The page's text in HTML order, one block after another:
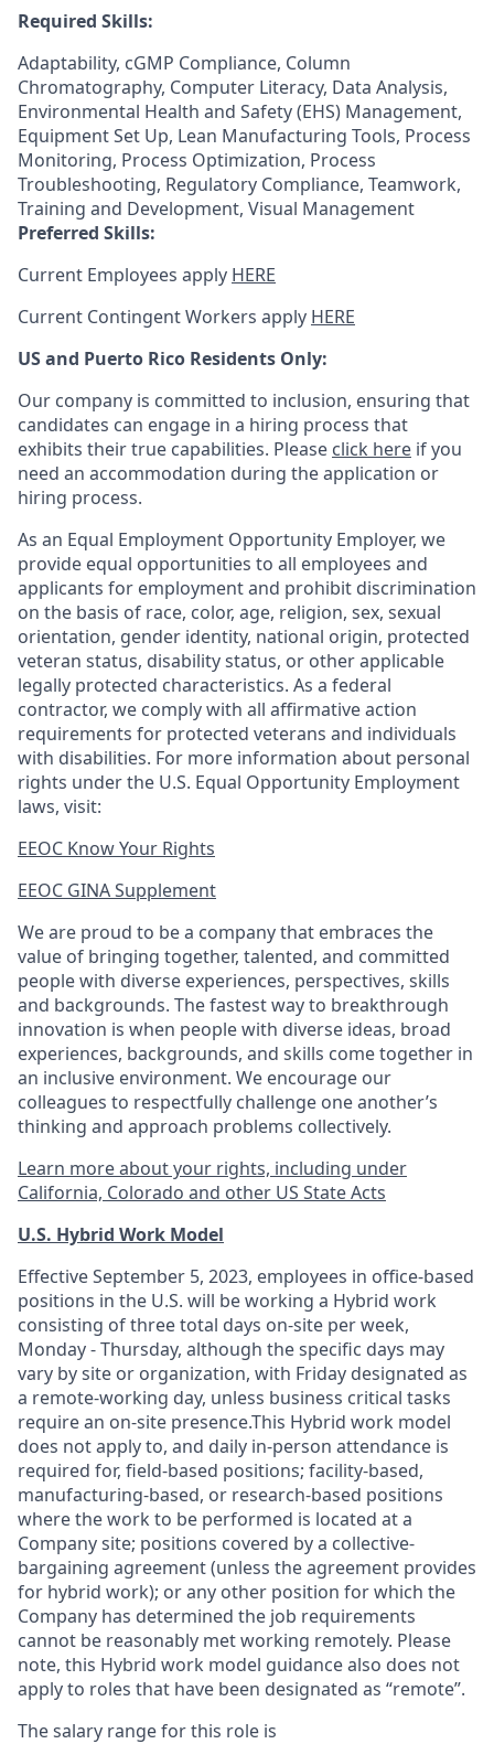
Required Skills:
Adaptability, cGMP Compliance, Column
Chromatography, Computer Literacy, Data Analysis,
Environmental Health and Safety (EHS) Management,
Equipment Set Up, Lean Manufacturing Tools, Process
Monitoring, Process Optimization, Process
Troubleshooting, Regulatory Compliance, Teamwork,
Training and Development, Visual Management
Preferred Skills:
Current Employees apply HERE
Current Contingent Workers apply HERE
US and Puerto Rico Residents Only:
Our company is committed to inclusion, ensuring that
candidates can engage in a hiring process that
exhibits their true capabilities. Please click here if you
need an accommodation during the application or
hiring process.
As an Equal Employment Opportunity Employer, we
provide equal opportunities to all employees and
applicants for employment and prohibit discrimination
on the basis of race, color, age, religion, sex, sexual
orientation, gender identity, national origin, protected
veteran status, disability status, or other applicable
legally protected characteristics. As a federal
contractor, we comply with all affirmative action
requirements for protected veterans and individuals
with disabilities. For more information about personal
rights under the U.S. Equal Opportunity Employment
laws, visit:
EEOC Know Your Rights
EEOC GINA Supplement​
We are proud to be a company that embraces the
value of bringing together, talented, and committed
people with diverse experiences, perspectives, skills
and backgrounds. The fastest way to breakthrough
innovation is when people with diverse ideas, broad
experiences, backgrounds, and skills come together in
an inclusive environment. We encourage our
colleagues to respectfully challenge one another’s
thinking and approach problems collectively.
Learn more about your rights, including under
California, Colorado and other US State Acts
U.S. Hybrid Work Model
Effective September 5, 2023, employees in office-based
positions in the U.S. will be working a Hybrid work
consisting of three total days on-site per week,
Monday - Thursday, although the specific days may
vary by site or organization, with Friday designated as
a remote-working day, unless business critical tasks
require an on-site presence.This Hybrid work model
does not apply to, and daily in-person attendance is
required for, field-based positions; facility-based,
manufacturing-based, or research-based positions
where the work to be performed is located at a
Company site; positions covered by a collective-
bargaining agreement (unless the agreement provides
for hybrid work); or any other position for which the
Company has determined the job requirements
cannot be reasonably met working remotely. Please
note, this Hybrid work model guidance also does not
apply to roles that have been designated as “remote”.
The salary range for this role is